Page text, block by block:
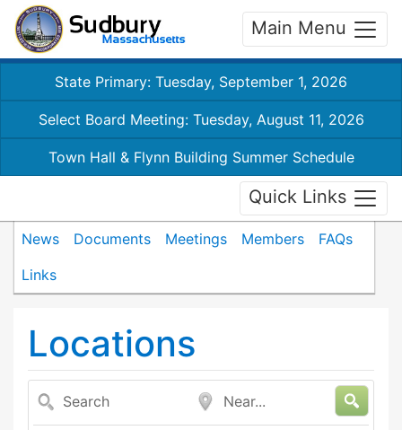
Main Menu
State Primary: Tuesday, September 1, 2026
Select Board Meeting: Tuesday, August 11, 2026
Town Hall & Flynn Building Summer Schedule
Quick Links
News Documents Meetings Members
FAQs
Links
Locations
Search Near...